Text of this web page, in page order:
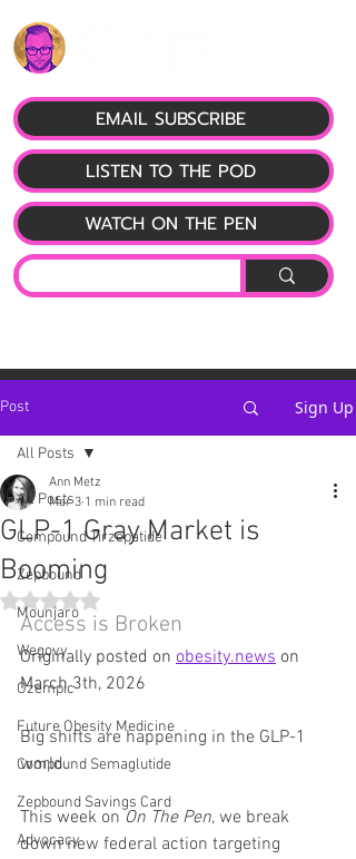
LISTEN TO THE POD
EMAIL SUBSCRIBE
WATCH ON THE PEN
Post Sign Up
All Posts
Compound Tirzepatide
Zepbound
Mounjaro
Wegovy
Ozempic
Future Obesity Medicine
Compound Semaglutide
Zepbound Savings Card
Advocacy
All Posts
GLP-1 Gray Market is
Booming
Ann Metz
Mar 3 1 min read
Rated NaN out of 5 stars.
Access is Broken
Originally posted on obesity.news on
March 3th, 2026
Big shifts are happening in the GLP-1
world.
This week on On The Pen, we break
down new federal action targeting